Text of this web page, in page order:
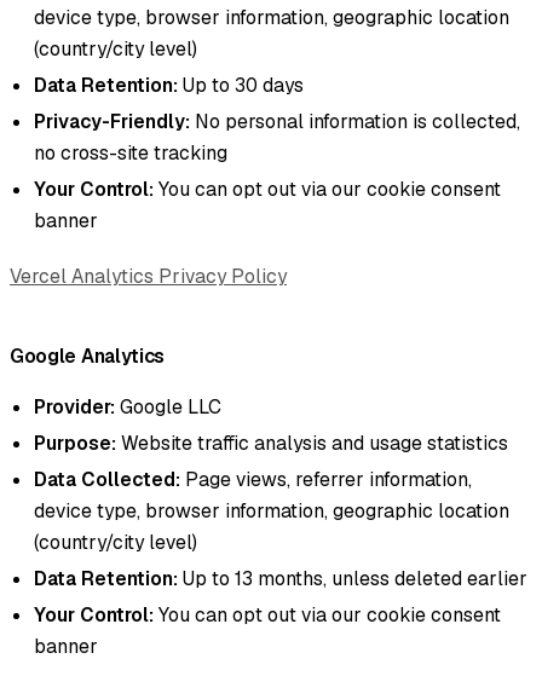
device type, browser information, geographic location
(country/city level)
Data Retention: Up to 30 days
Privacy-Friendly: No personal information is collected,
no cross-site tracking
Your Control: You can opt out via our cookie consent
banner
Vercel Analytics Privacy Policy
Google Analytics
Provider: Google LLC
Purpose: Website traffic analysis and usage statistics
Data Collected: Page views, referrer information,
device type, browser information, geographic location
(country/city level)
Data Retention: Up to 13 months, unless deleted earlier
Your Control: You can opt out via our cookie consent
banner